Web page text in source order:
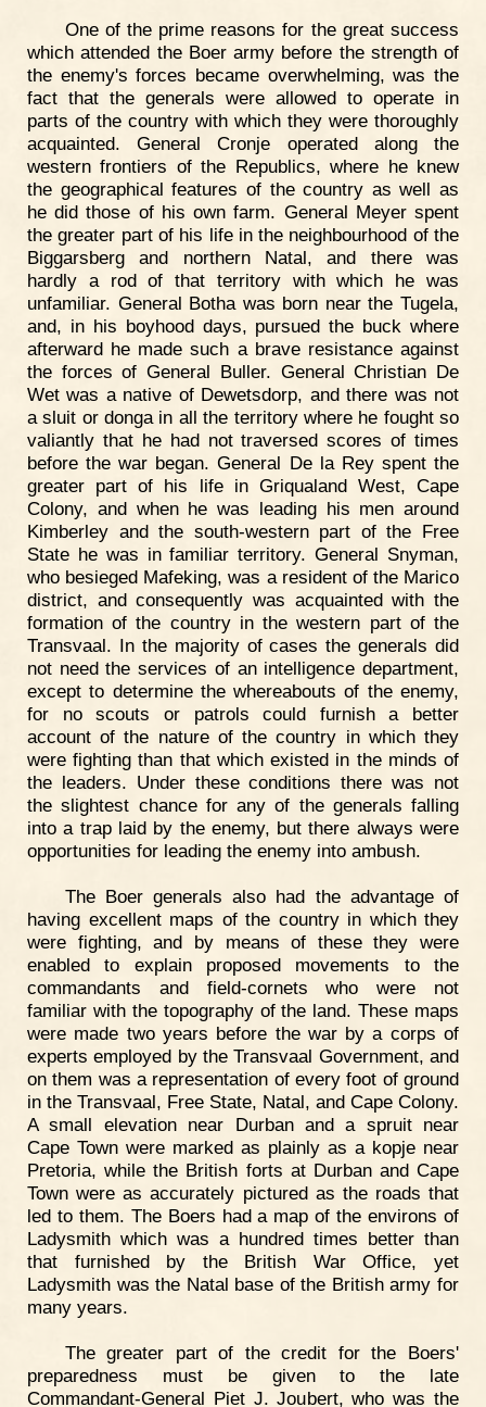
One of the prime reasons for the great success
which attended the Boer army before the strength of
the enemy's forces became overwhelming, was the
fact that the generals were allowed to operate in
parts of the country with which they were thoroughly
acquainted. General Cronje operated along the
western frontiers of the Republics, where he knew
the geographical features of the country as well as
he did those of his own farm. General Meyer spent
the greater part of his life in the neighbourhood of the
Biggarsberg and northern Natal, and there was
hardly a rod of that territory with which he was
unfamiliar. General Botha was born near the Tugela,
and, in his boyhood days, pursued the buck where
afterward he made such a brave resistance against
the forces of General Buller. General Christian De
Wet was a native of Dewetsdorp, and there was not
a sluit or donga in all the territory where he fought so
valiantly that he had not traversed scores of times
before the war began. General De la Rey spent the
greater part of his life in Griqualand West, Cape
Colony, and when he was leading his men around
Kimberley and the south-western part of the Free
State he was in familiar territory. General Snyman,
who besieged Mafeking, was a resident of the Marico
district, and consequently was acquainted with the
formation of the country in the western part of the
Transvaal. In the majority of cases the generals did
not need the services of an intelligence department,
except to determine the whereabouts of the enemy,
for no scouts or patrols could furnish a better
account of the nature of the country in which they
were fighting than that which existed in the minds of
the leaders. Under these conditions there was not
the slightest chance for any of the generals falling
into a trap laid by the enemy, but there always were
opportunities for leading the enemy into ambush.
The Boer generals also had the advantage of
having excellent maps of the country in which they
were fighting, and by means of these they were
enabled to explain proposed movements to the
commandants and field-cornets who were not
familiar with the topography of the land. These maps
were made two years before the war by a corps of
experts employed by the Transvaal Government, and
on them was a representation of every foot of ground
in the Transvaal, Free State, Natal, and Cape Colony.
A small elevation near Durban and a spruit near
Cape Town were marked as plainly as a kopje near
Pretoria, while the British forts at Durban and Cape
Town were as accurately pictured as the roads that
led to them. The Boers had a map of the environs of
Ladysmith which was a hundred times better than
that furnished by the British War Office, yet
Ladysmith was the Natal base of the British army for
many years.
The greater part of the credit for the Boers'
preparedness must be given to the late
Commandant-General Piet J. Joubert, who was the